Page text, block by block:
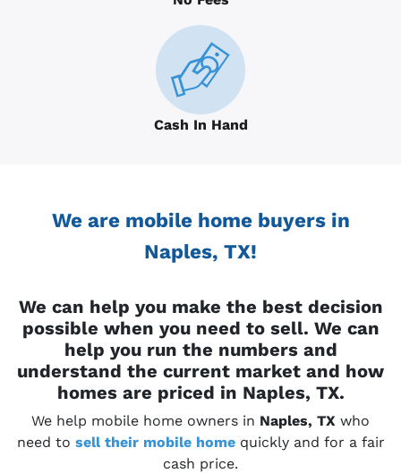
Cash In Hand
We are mobile home buyers in
Naples, TX!
We can help you make the best decision
possible when you need to sell. We can
help you run the numbers and
understand the current market and how
homes are priced in Naples, TX.
We help mobile home owners in Naples, TX who
need to sell their mobile homequickly and for a fair
cash price.